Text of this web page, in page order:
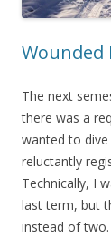
Wounded
The next
there was a
wanted to dive
reluctantly
Technically, I
last term, but
instead of two.